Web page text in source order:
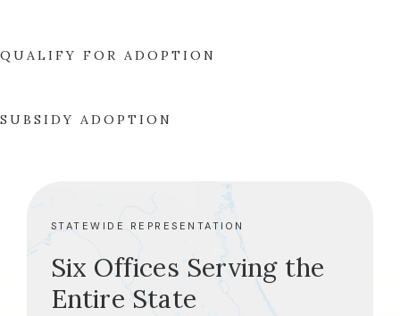
QUALIFY FOR ADOPTION
SUBSIDY ADOPTION
STATEWIDE REPRESENTATION
Six Offices Serving the
Entire State